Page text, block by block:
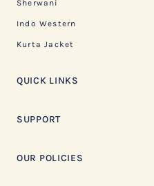
Sherwani
Indo Western
Kurta Jacket
QUICK LINKS
SUPPORT
OUR POLICIES